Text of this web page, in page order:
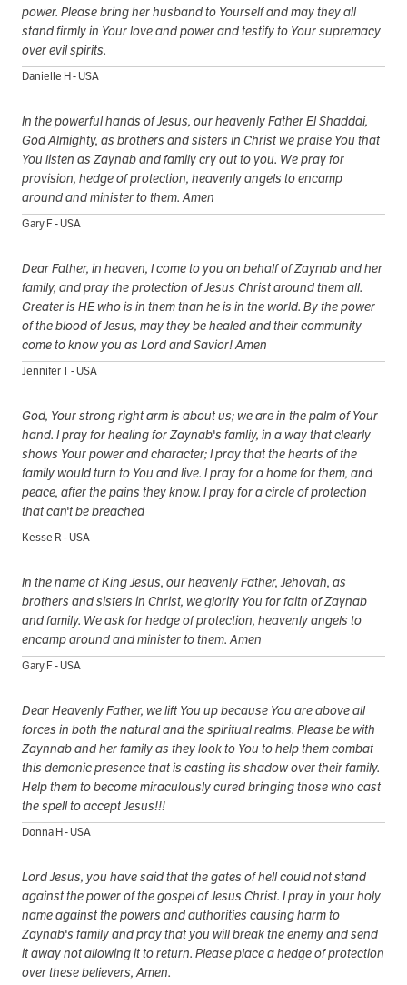
power. Please bring her husband to Yourself and may they all
stand firmly in Your love and power and testify to Your supremacy
over evil spirits.
Danielle H - USA
In the powerful hands of Jesus, our heavenly Father El Shaddai,
God Almighty, as brothers and sisters in Christ we praise You that
You listen as Zaynab and family cry out to you. We pray for
provision, hedge of protection, heavenly angels to encamp
around and minister to them. Amen
Gary F - USA
Dear Father, in heaven, I come to you on behalf of Zaynab and her
family, and pray the protection of Jesus Christ around them all.
Greater is HE who is in them than he is in the world. By the power
of the blood of Jesus, may they be healed and their community
come to know you as Lord and Savior! Amen
Jennifer T - USA
God, Your strong right arm is about us; we are in the palm of Your
hand. I pray for healing for Zaynab's famliy, in a way that clearly
shows Your power and character; I pray that the hearts of the
family would turn to You and live. I pray for a home for them, and
peace, after the pains they know. I pray for a circle of protection
that can't be breached
Kesse R - USA
In the name of King Jesus, our heavenly Father, Jehovah, as
brothers and sisters in Christ, we glorify You for faith of Zaynab
and family. We ask for hedge of protection, heavenly angels to
encamp around and minister to them. Amen
Gary F - USA
Dear Heavenly Father, we lift You up because You are above all
forces in both the natural and the spiritual realms. Please be with
Zaynnab and her family as they look to You to help them combat
this demonic presence that is casting its shadow over their family.
Help them to become miraculously cured bringing those who cast
the spell to accept Jesus!!!
Donna H - USA
Lord Jesus, you have said that the gates of hell could not stand
against the power of the gospel of Jesus Christ. I pray in your holy
name against the powers and authorities causing harm to
Zaynab's family and pray that you will break the enemy and send
it away not allowing it to return. Please place a hedge of protection
over these believers, Amen.